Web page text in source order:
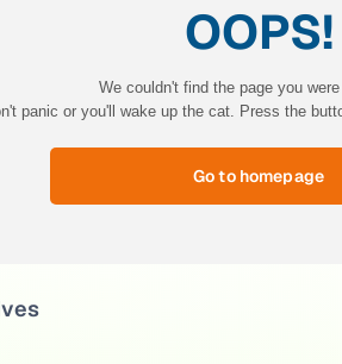
OOPS!
We couldn't find the page you
panic or you'll wake up the cat. Press the
Go to homepage